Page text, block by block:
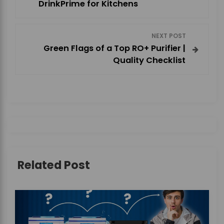
g
DrinkPrime for Kitchens
NEXT POST
Green Flags of a Top RO+ Purifier |
Quality Checklist
Related Post